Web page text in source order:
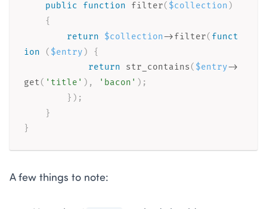
public
function filter( $collection )
{
return
$collection->filter( funct
ion
( $entry )
{
return
str_contains( $entry->
get( 'title' ) , 'bacon' ) ;
} ) ;
}
}
A few things to note: